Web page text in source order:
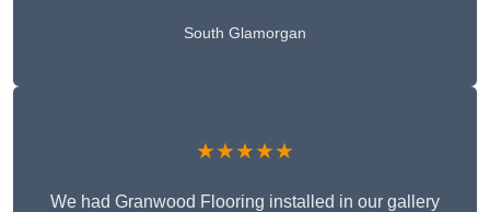
South Glamorgan
★★★★★
We had Granwood Flooring installed in our gallery